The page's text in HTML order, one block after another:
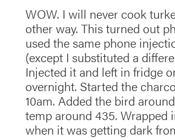
WOW. I will never cook
other way. This turned out
used the same phone
(except I substituted a
Injected it and left in fridge
overnight. Started the
10am. Added the bird
temp around 435. Wrapped
when it was getting dark